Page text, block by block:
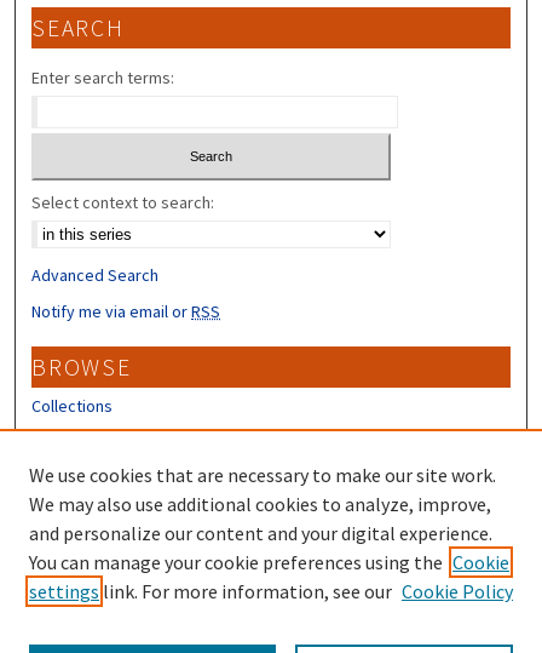
SEARCH
Enter search terms:
Select context to search:
Advanced Search
Notify me via email orRSS
BROWSE
Collections
Disciplines
Authors
CONTRIBUTORS
Author FAQ
Submit Research
We use cookies that are necessary to make our site work.
We may also use additional cookies to analyze, improve,
and personalize our content and your digital experience.
You can manage your cookie preferences using the Cookie
settings link. For more information, see our Cookie Policy